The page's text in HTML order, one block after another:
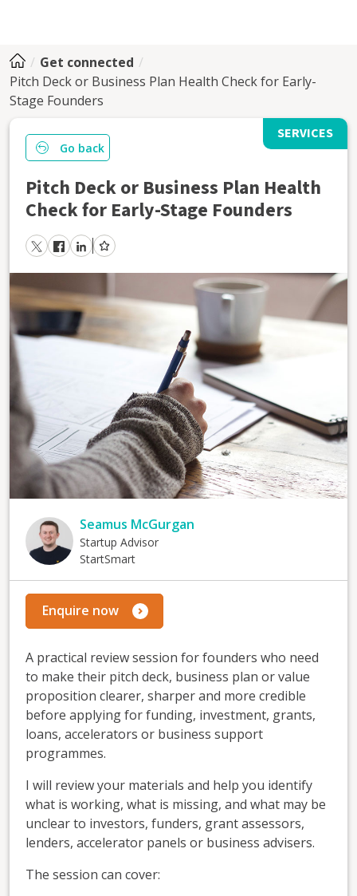
Get connected
Pitch Deck or Business Plan Health Check for Early-
Stage Founders
SERVICES
Go back
Pitch Deck or Business Plan Health
Check for Early-Stage Founders
Seamus McGurgan
Startup Advisor
StartSmart
Enquire now
A practical review session for founders who need
to make their pitch deck, business plan or value
proposition clearer, sharper and more credible
before applying for funding, investment, grants,
loans, accelerators or business support
programmes.
I will review your materials and help you identify
what is working, what is missing, and what may be
unclear to investors, funders, grant assessors,
lenders, accelerator panels or business advisers.
The session can cover: